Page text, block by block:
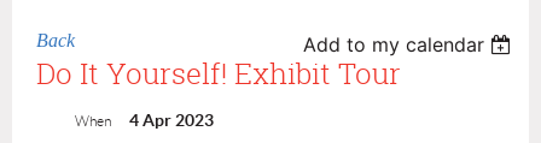
Back Add to my calendar
Do It Yourself! Exhibit Tour
When 4 Apr 2023